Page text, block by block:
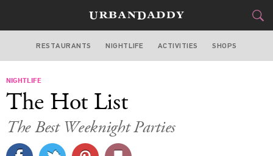
NEW YORK
STYLE
RESTAURANTS NIGHTLIFE ACTIVITIES SHOPS
NIGHTLIFE
The Hot List
The Best Weeknight Parties